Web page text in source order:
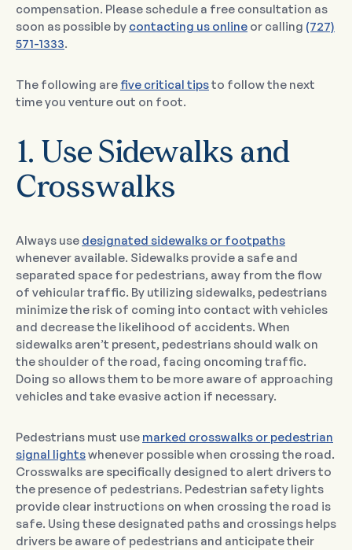
compensation. Please schedule a free consultation as
soon as possible by contacting us online or calling (727)
571-1333.
The following are five critical tipsto follow the next
time you venture out on foot.
1. Use Sidewalks and
Crosswalks
Always use designated sidewalks or footpaths
whenever available. Sidewalks provide a safe and
separated space for pedestrians, away from the flow
of vehicular traffic. By utilizing sidewalks, pedestrians
minimize the risk of coming into contact with vehicles
and decrease the likelihood of accidents. When
sidewalks aren’t present, pedestrians should walk on
the shoulder of the road, facing oncoming traffic.
Doing so allows them to be more aware of approaching
vehicles and take evasive action if necessary.
Pedestrians must use marked crosswalks or pedestrian
signal lightswhenever possible when crossing the road.
Crosswalks are specifically designed to alert drivers to
the presence of pedestrians. Pedestrian safety lights
provide clear instructions on when crossing the road is
safe. Using these designated paths and crossings helps
drivers be aware of pedestrians and anticipate their